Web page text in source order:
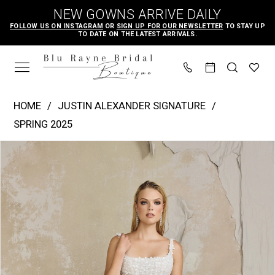
main
content
Navigation
Accessibility
for
visually
autoplay
for
dynamic
NEW GOWNS ARRIVE DAILY
FOLLOW US ON INSTAGRAM OR SIGN UP FOR OUR NEWSLETTER TO STAY UP
TO DATE ON THE LATEST ARRIVALS.
Burns
|
Blu
Rayne
Bridal
Boutique
HOME
JUSTIN ALEXANDER SIGNATURE
SPRING 2025
Products
Views
Carousel
Skip
to
end
PAUSE AUTOPLAY
PREVIOUS SLIDE
NEXT SLIDE
0
1
3
4